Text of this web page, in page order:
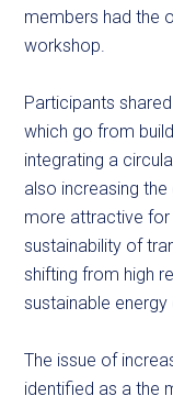
members had the
workshop.
Participants
which go from
integrating a
also increasing
more attractive for
sustainability of
shifting from high
sustainable
The issue of
identified as a the